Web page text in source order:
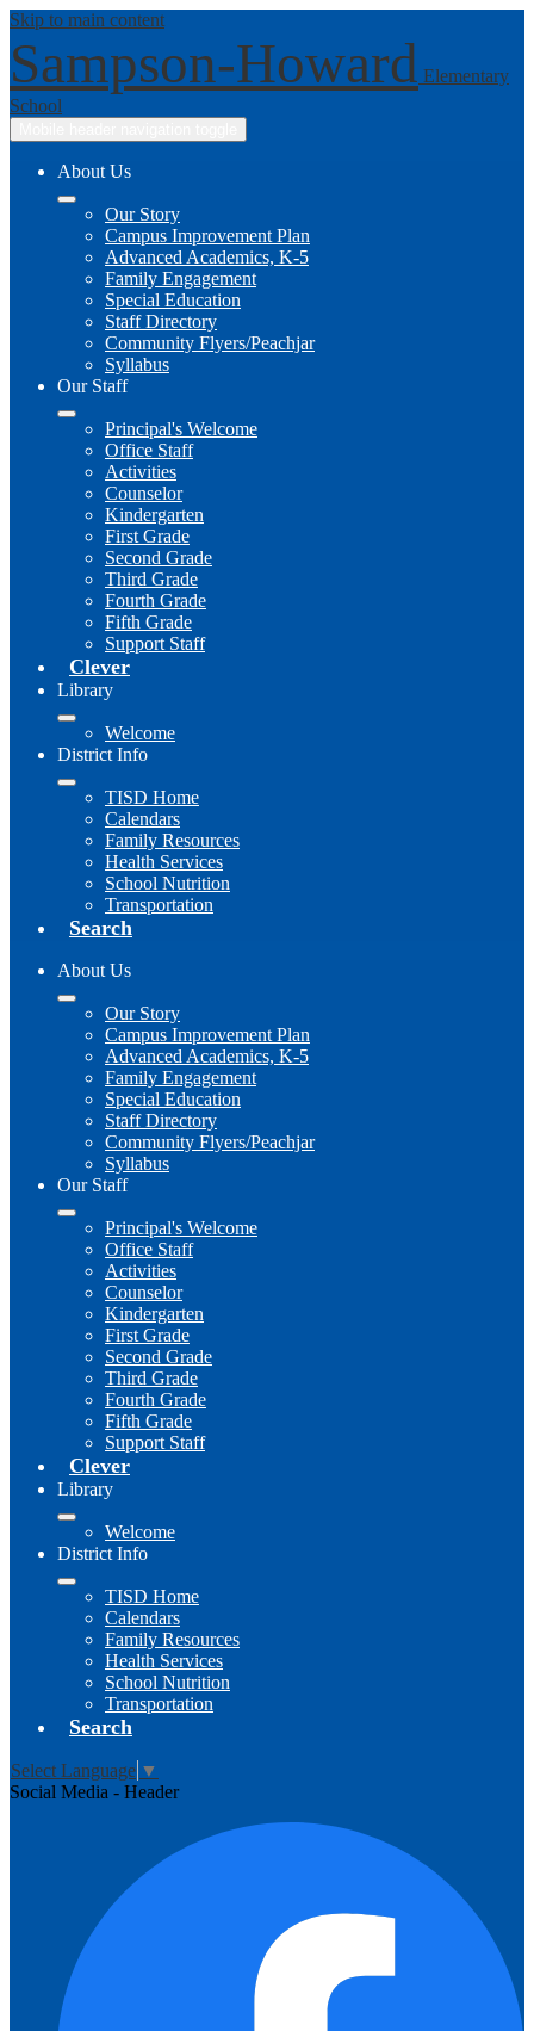
Skip to main content
Sampson-Howard Elementary
School
About Us
Our Story
Campus Improvement Plan
Advanced Academics, K-5
Family Engagement
Special Education
Staff Directory
Community Flyers/Peachjar
Syllabus
Our Staff
Principal's Welcome
Office Staff
Activities
Counselor
Kindergarten
First Grade
Second Grade
Third Grade
Fourth Grade
Fifth Grade
Support Staff
Clever
Library
Welcome
District Info
TISD Home
Calendars
Family Resources
Health Services
School Nutrition
Transportation
Search
About Us
Our Story
Campus Improvement Plan
Advanced Academics, K-5
Family Engagement
Special Education
Staff Directory
Community Flyers/Peachjar
Syllabus
Our Staff
Principal's Welcome
Office Staff
Activities
Counselor
Kindergarten
First Grade
Second Grade
Third Grade
Fourth Grade
Fifth Grade
Support Staff
Clever
Library
Welcome
District Info
TISD Home
Calendars
Family Resources
Health Services
School Nutrition
Transportation
Search
Select Language ▼
Social Media - Header